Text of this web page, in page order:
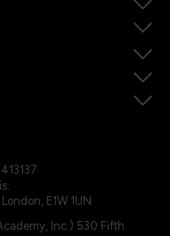
E1W 1UN
Inc.) 530 Fifth